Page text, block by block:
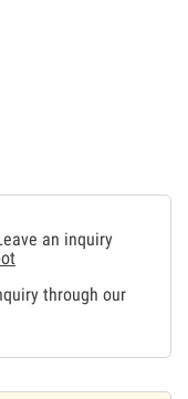
an inquiry
through our